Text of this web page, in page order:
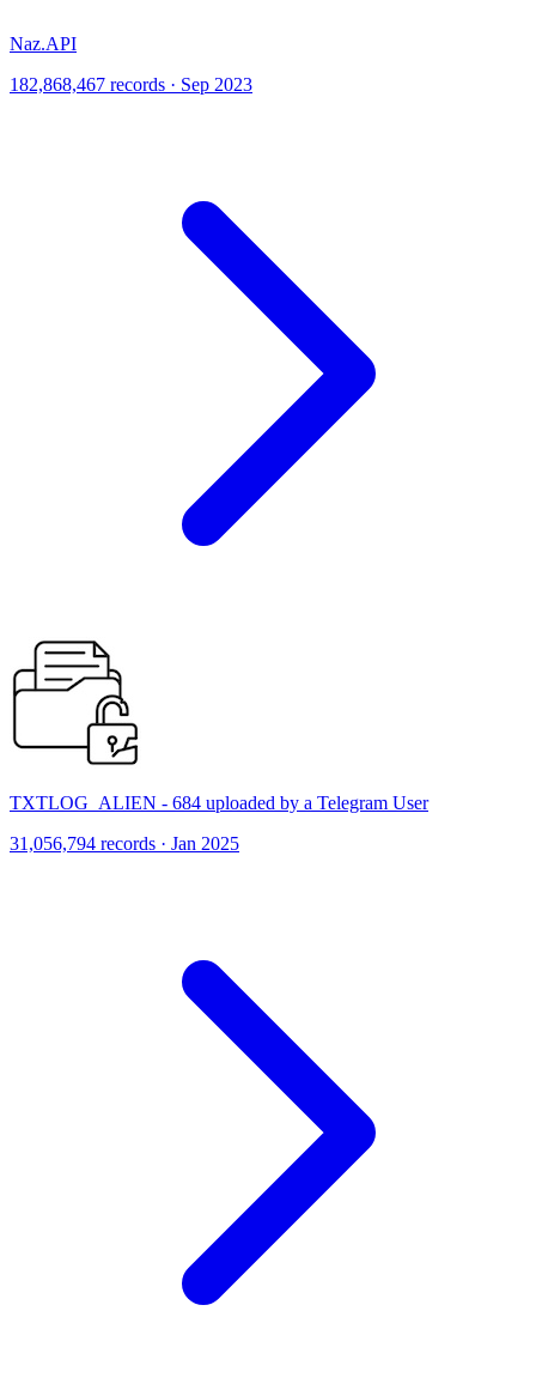
Naz.API
182,868,467 records · Sep 2023
TXTLOG_ALIEN - 684 uploaded by a Telegram User
31,056,794 records · Jan 2025